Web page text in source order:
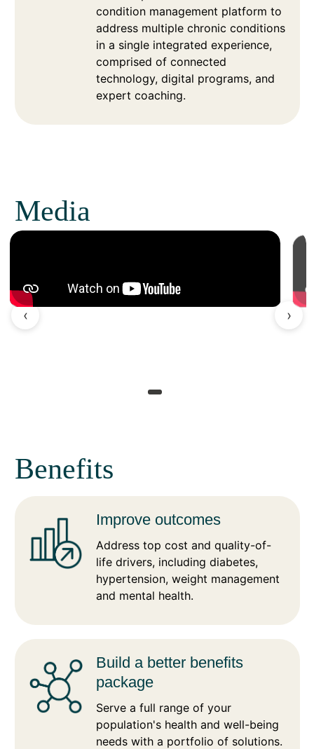
condition management platform to
address multiple chronic conditions
in a single integrated experience,
comprised of connected
technology, digital programs, and
expert coaching.
Media
‹ ›
Benefits
Improve outcomes
Address top cost and quality-of-
life drivers, including diabetes,
hypertension, weight management
and mental health.
Build a better benefits
package
Serve a full range of your
population's health and well-being
needs with a portfolio of solutions.